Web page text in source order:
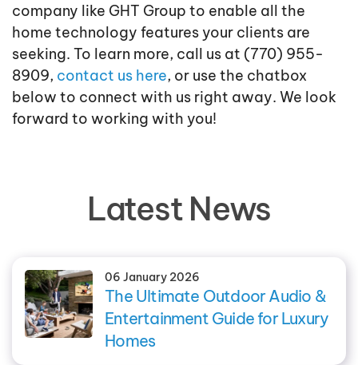
company like GHT Group to enable all the
home technology features your clients are
seeking. To learn more, call us at (770) 955-
8909, contact us here, or use the chatbox
below to connect with us right away. We look
forward to working with you!
Latest News
06 January 2026
The Ultimate Outdoor Audio &
Entertainment Guide for Luxury
Homes